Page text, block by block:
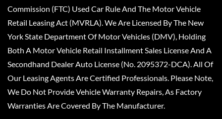
Commission (FTC) Used Car Rule And The Motor Vehicle
Retail Leasing Act (MVRLA). We Are Licensed By The New
York State Department Of Motor Vehicles (DMV), Holding
Both A Motor Vehicle Retail Installment Sales License And A
Secondhand Dealer Auto License (No. 2095372-DCA). All Of
Our Leasing Agents Are Certified Professionals. Please Note,
We Do Not Provide Vehicle Warranty Repairs, As Factory
Warranties Are Covered By The Manufacturer.